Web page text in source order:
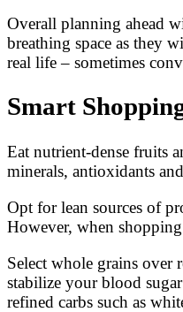
Overall planning ahead
breathing space as they
real life – sometimes
Smart
Eat nutrient-dense fruits
minerals, antioxidants
Opt for lean sources of
However, when
Select whole grains over
stabilize your blood
refined carbs such as